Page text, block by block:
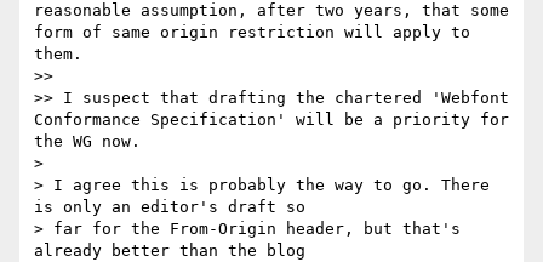
reasonable assumption, after two years, that some
form of same origin restriction will apply to
them.
>>
>> I suspect that drafting the chartered 'Webfont
Conformance Specification' will be a priority for
the WG now.
>
> I agree this is probably the way to go. There
is only an editor's draft so
> far for the From-Origin header, but that's
already better than the blog